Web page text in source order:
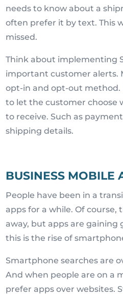
needs to know about a
often prefer it by text. This
missed.
Think about implementing
important customer alerts.
opt-in and opt-out method.
to let the customer choose
to receive. Such as
shipping details.
BUSINESS MOBILE
People have been in a
apps for a while. Of course,
away, but apps are gaining
this is the rise of
Smartphone searches are
And when people are on a
prefer apps over websites.